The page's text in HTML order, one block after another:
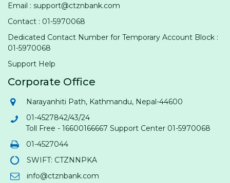
Email : support@ctznbank.com
Contact : 01-5970068
Dedicated Contact Number for Temporary Account Block :
01-5970068
Support Help
Corporate Office
Narayanhiti Path, Kathmandu, Nepal-44600
01-4527842/43/24
Toll Free - 16600166667 Support Center 01-5970068
01-4527044
SWIFT: CTZNNPKA
info@ctznbank.com